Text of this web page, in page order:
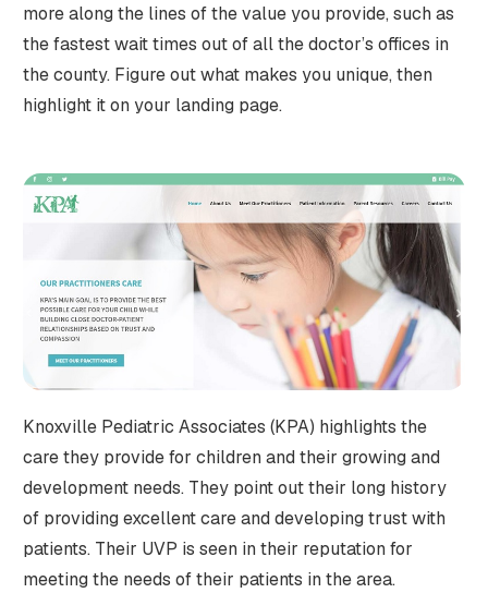
more along the lines of the value you provide, such as
the fastest wait times out of all the doctor’s offices in
the county. Figure out what makes you unique, then
highlight it on your landing page.
Knoxville Pediatric Associates (KPA) highlights the
care they provide for children and their growing and
development needs. They point out their long history
of providing excellent care and developing trust with
patients. Their UVP is seen in their reputation for
meeting the needs of their patients in the area.